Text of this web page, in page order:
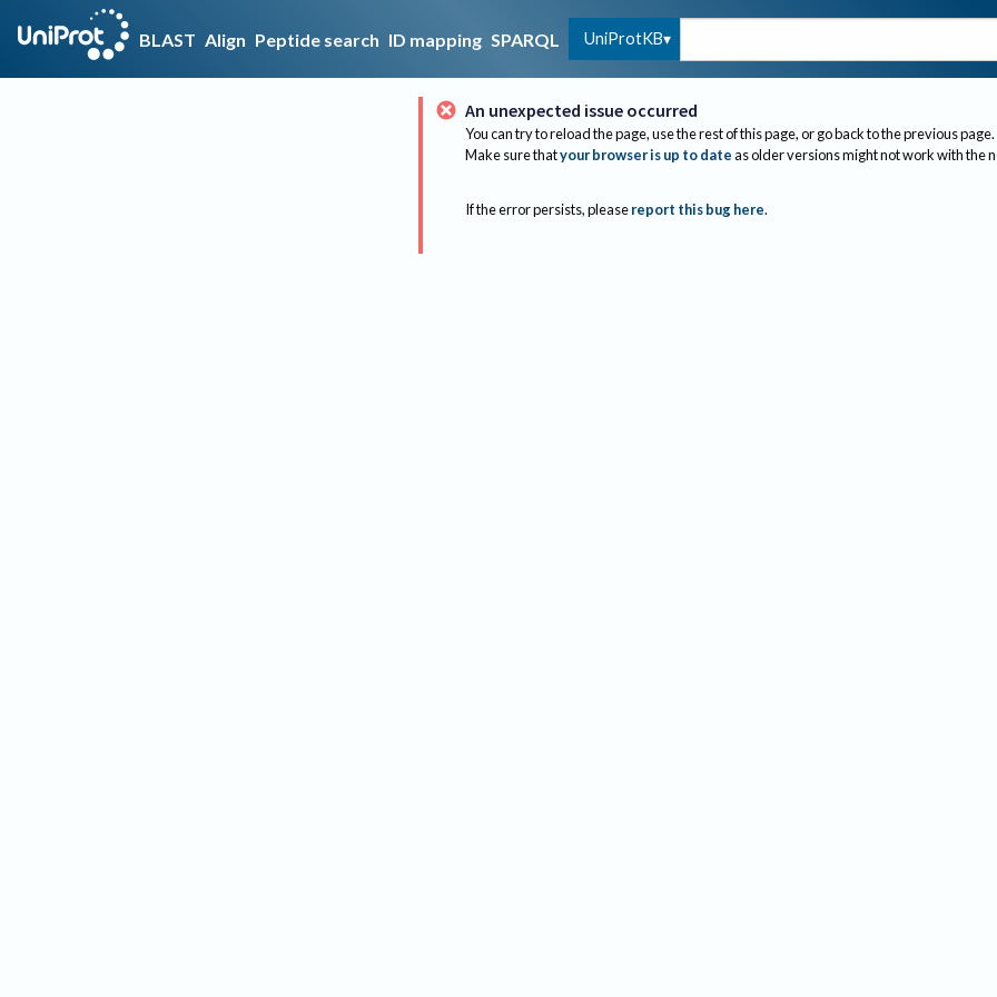
BLAST Align Peptide search ID mapping SPARQL UniProtKB
An unexpected issue occurred
You can try to reload the page, use the rest of this page, or go back to the previous page.
Make sure thatyour browser is up to dateas older versions might not work with the
If the error persists, please report this bug here.